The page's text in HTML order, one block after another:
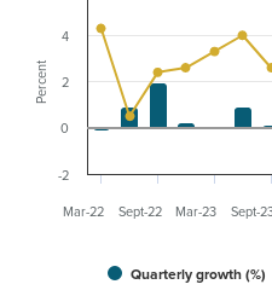
Percent
Quarterly growth (%)
Mar-22 Sept-22 Mar-23 Sept-
-2
0
2
4